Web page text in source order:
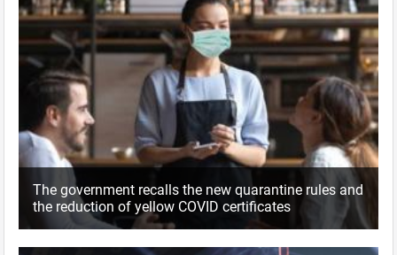
The government recalls the new quarantine rules and
the reduction of yellow COVID certificates